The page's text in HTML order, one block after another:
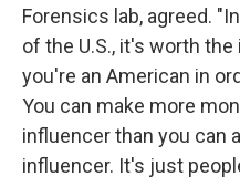
Forensics lab, agreed.
of the U.S., it's worth
you're an American in
You can make more
influencer than you can
influencer. It's just